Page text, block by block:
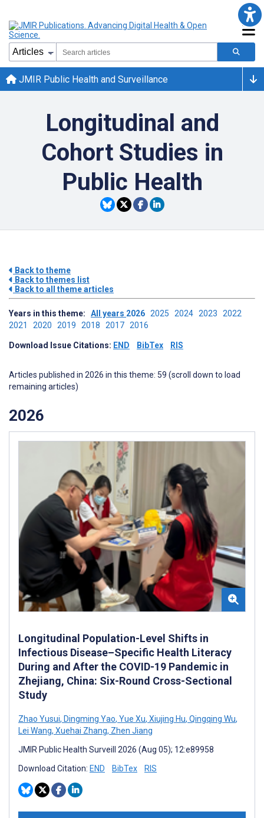
JMIR Public Health and Surveillance
Longitudinal and
Cohort Studies in
Public Health
Back to theme
Back to themes list
Back to all theme articles
Years in this theme: All years 2026 2025 2024 2023 2022
2021 2020 2019 2018 2017 2016
Download Issue Citations: END BibTex RIS
Articles published in 2026 in this theme: 59 (scroll down to load
remaining articles)
2026
Longitudinal Population-Level Shifts in
Infectious Disease–Specific Health Literacy
During and After the COVID-19 Pandemic in
Zhejiang, China: Six-Round Cross-Sectional
Study
Zhao Yusui, Dingming Yao, Yue Xu, Xiujing Hu, Qingqing Wu,
Lei Wang, Xuehai Zhang, Zhen Jiang
JMIR Public Health Surveill 2026 (Aug 05); 12:e89958
Download Citation: END BibTex RIS